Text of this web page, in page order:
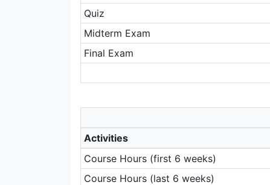
Quiz
Midterm Exam
Final Exam
Activities
Course Hours (first 6 weeks)
Course Hours (last 6 weeks)